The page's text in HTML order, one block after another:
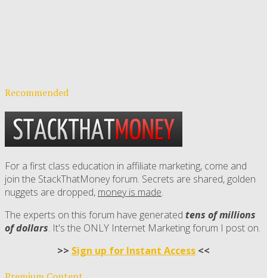
Recommended
For a first class education in affiliate marketing, come and
join the StackThatMoney forum. Secrets are shared, golden
nuggets are dropped, money is made.
The experts on this forum have generated tens of millions
of dollars. It's the ONLY Internet Marketing forum I post on.
>> Sign up for Instant Access <<